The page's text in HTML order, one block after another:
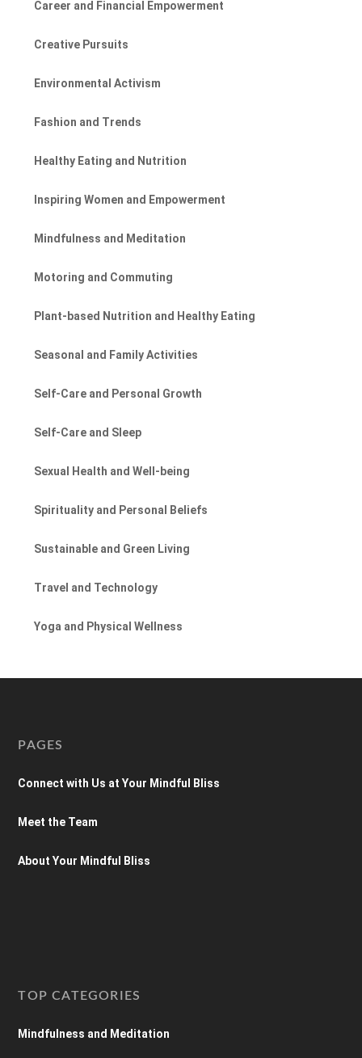
Career and Financial Empowerment
Creative Pursuits
Environmental Activism
Fashion and Trends
Healthy Eating and Nutrition
Inspiring Women and Empowerment
Mindfulness and Meditation
Motoring and Commuting
Plant-based Nutrition and Healthy Eating
Seasonal and Family Activities
Self-Care and Personal Growth
Self-Care and Sleep
Sexual Health and Well-being
Spirituality and Personal Beliefs
Sustainable and Green Living
Travel and Technology
Yoga and Physical Wellness
PAGES
Connect with Us at Your Mindful Bliss
Meet the Team
About Your Mindful Bliss
TOP CATEGORIES
Mindfulness and Meditation